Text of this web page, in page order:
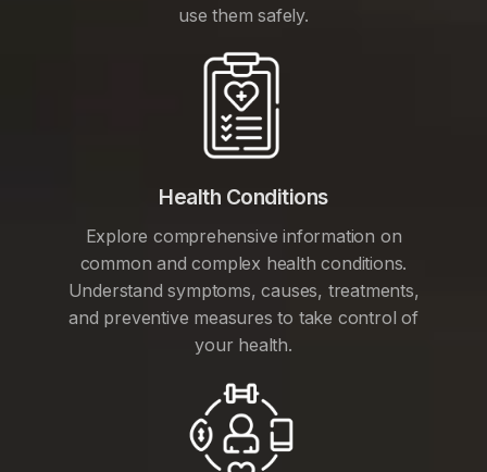
use them safely.
Health Conditions
Explore comprehensive information on
common and complex health conditions.
Understand symptoms, causes, treatments,
and preventive measures to take control of
your health.